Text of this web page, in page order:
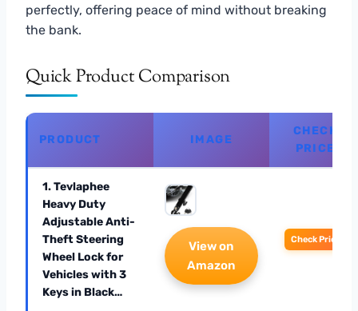
perfectly, offering peace of mind without breaking
the bank.
Quick Product Comparison
PRODUCT IMAGE
CHECK
PRICE
1. Tevlaphee
Heavy Duty
Adjustable Anti-
Theft Steering
Wheel Lock for
Vehicles with 3
Keys in Black…
View on
Amazon
Check Price